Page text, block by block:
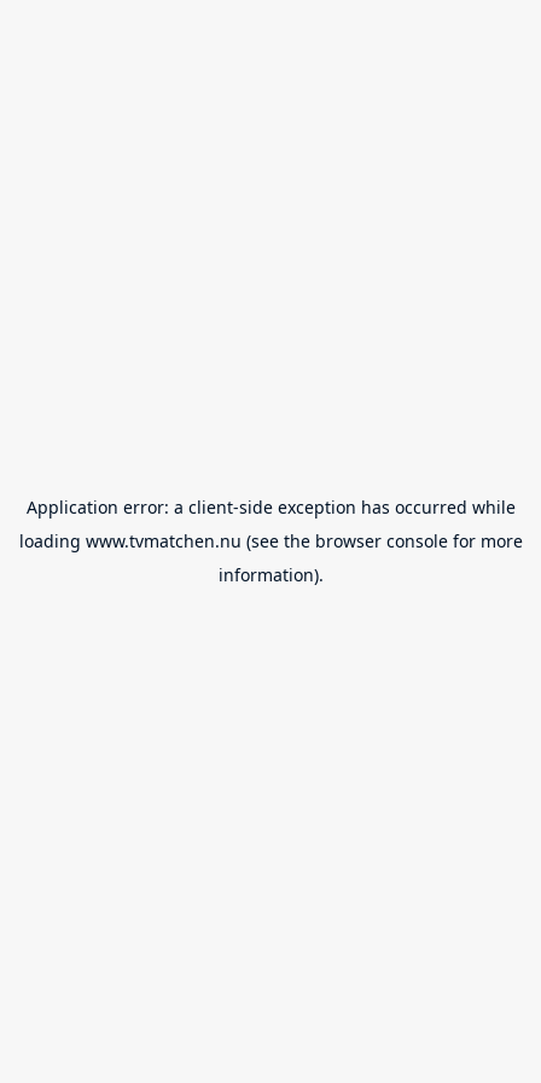
Application error: a client-side exception has occurred while
loading www.tvmatchen.nu (see the browser consolefor more
information).